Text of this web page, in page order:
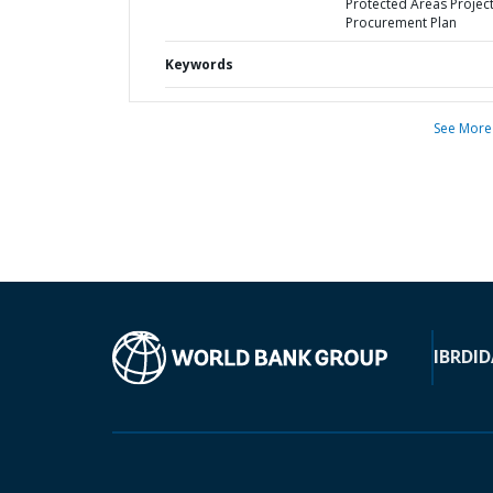
Protected Areas
Procurement Plan
Keywords
See More
IBRD